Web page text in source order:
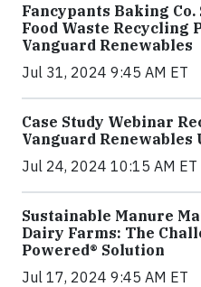
Fancypants Baking
Food Waste
Vanguard Renewables
Jul 31, 2024 9:45 AM ET
Case Study Webinar
Vanguard Renewables
Jul 24, 2024 10:15 AM ET
Sustainable Manure
Dairy Farms: The
Powered® Solution
Jul 17, 2024 9:45 AM ET